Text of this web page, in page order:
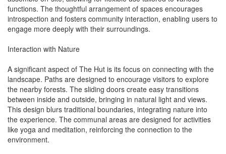
functions. The thoughtful arrangement of spaces encourages
introspection and fosters community interaction, enabling users to
engage more deeply with their surroundings.
Interaction with Nature
A significant aspect of The Hut is its focus on connecting with the
landscape. Paths are designed to encourage visitors to explore
the nearby forests. The sliding doors create easy transitions
between inside and outside, bringing in natural light and views.
This design blurs traditional boundaries, integrating nature into
the experience. The communal areas are designed for activities
like yoga and meditation, reinforcing the connection to the
environment.